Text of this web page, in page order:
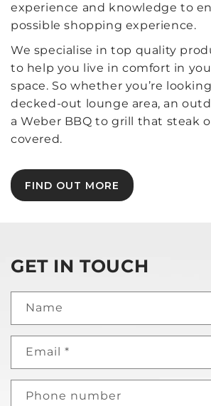
experience and knowledge to
possible shopping experience.
We specialise in top quality
to help you live in comfort in
space. So whether you’re
decked-out lounge area, an
a Weber BBQ to grill that steak
covered.
FIND OUT MORE
GET IN TOUCH
Name
Email *
Phone number